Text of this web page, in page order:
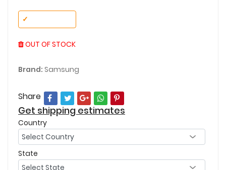
✓
OUT OF STOCK
Brand: Samsung
Share
Get shipping estimates
Country
State